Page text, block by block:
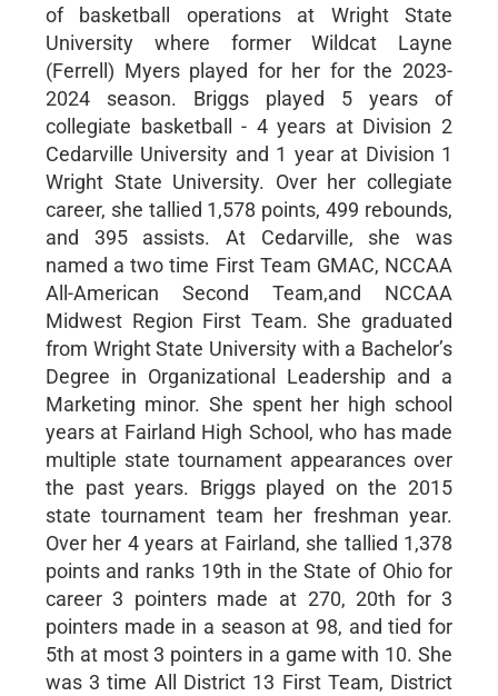
of basketball operations at Wright State
University where former Wildcat Layne
(Ferrell) Myers played for her for the 2023-
2024 season. Briggs played 5 years of
collegiate basketball - 4 years at Division 2
Cedarville University and 1 year at Division 1
Wright State University. Over her collegiate
career, she tallied 1,578 points, 499 rebounds,
and 395 assists. At Cedarville, she was
named a two time First Team GMAC, NCCAA
All-American Second Team,and NCCAA
Midwest Region First Team. She graduated
from Wright State University with a Bachelor’s
Degree in Organizational Leadership and a
Marketing minor. She spent her high school
years at Fairland High School, who has made
multiple state tournament appearances over
the past years. Briggs played on the 2015
state tournament team her freshman year.
Over her 4 years at Fairland, she tallied 1,378
points and ranks 19th in the State of Ohio for
career 3 pointers made at 270, 20th for 3
pointers made in a season at 98, and tied for
5th at most 3 pointers in a game with 10. She
was 3 time All District 13 First Team, District